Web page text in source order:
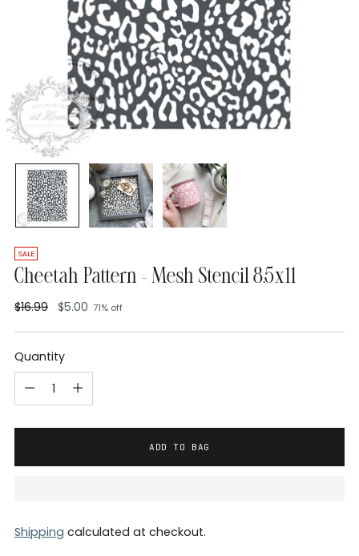
SALE
Cheetah Pattern - Mesh Stencil 8.5x11
Regular
price
$16.99 $5.00 71% off
Quantity
ADD TO BAG
Shipping calculated at checkout.